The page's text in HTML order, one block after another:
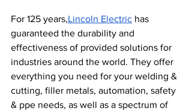
For 125 years,Lincoln Electric has
guaranteed the durability and
effectiveness of provided solutions for
industries around the world. They offer
everything you need for your welding &
cutting, filler metals, automation, safety
& ppe needs, as well as a spectrum of